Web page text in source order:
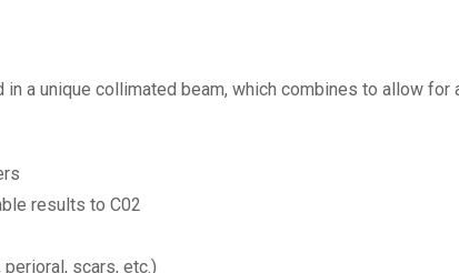
a unique collimated beam, which combines to allow for
results to C02
scars, etc.)